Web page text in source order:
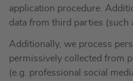
application procedure.
data from third parties (such
Additionally, we process
permissively collected from
(e.g. professional social